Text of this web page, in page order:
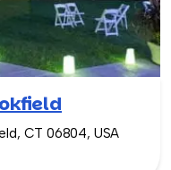
CT 06804, USA